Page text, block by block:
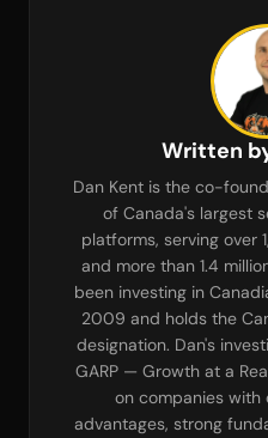
Written
Dan Kent is the co-
of Canada's largest
platforms, serving over
and more than 1.4
been investing in
2009 and holds the
designation. Dan's
GARP — Growth at a
on companies
advantages, strong